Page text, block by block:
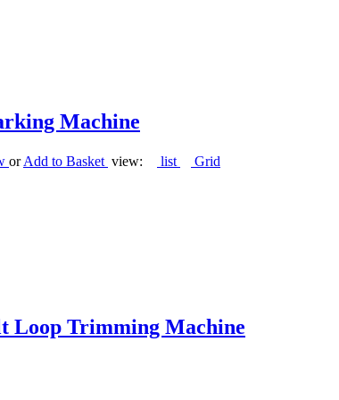
Machine
orAdd to Basket view: list
Grid
Loop Trimming Machine